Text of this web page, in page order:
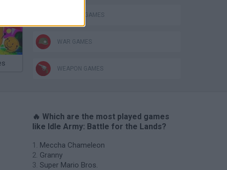
THINKING GAMES
WAR GAMES
WEAPON GAMES
🔥 Which are the most played games
like Idle Army: Battle for the Lands?
Meccha Chameleon
Granny
Super Mario Bros.